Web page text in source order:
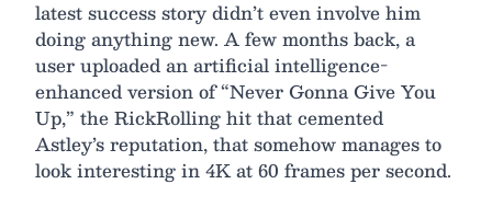
latest success story didn’t even involve him
doing anything new. A few months back, a
user uploaded an artificial intelligence-
enhanced version of “Never Gonna Give You
Up,” the RickRolling hit that cemented
Astley’s reputation, that somehow manages to
look interesting in 4K at 60 frames per second.